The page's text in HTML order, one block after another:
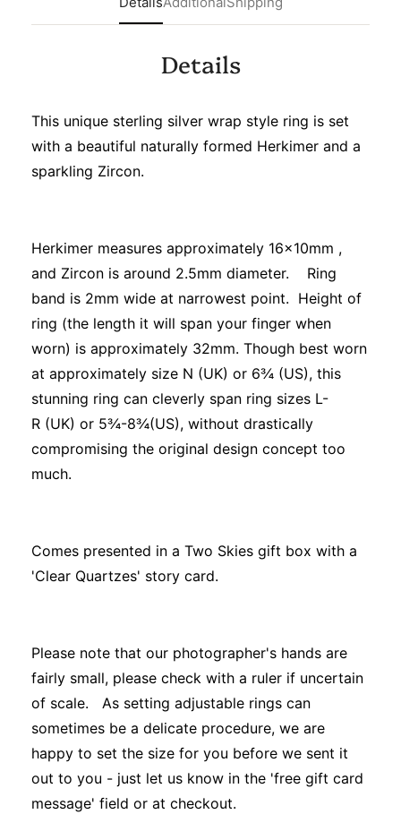
Details
This unique sterling silver wrap style ring is set
with a beautiful naturally formed Herkimer and a
sparkling Zircon.
Herkimer measures approximately 16x10mm ,
and Zircon is around 2.5mm diameter. Ring
band is 2mm wide at narrowest point. Height of
ring (the length it will span your finger when
worn) is approximately 32mm. Though best worn
at approximately size N (UK) or 6¾ (US), this
stunning ring can cleverly span ring sizes L-
R (UK) or 5¾-8¾(US), without drastically
compromising the original design concept too
much.
Comes presented in a Two Skies gift box with a
'Clear Quartzes' story card.
Please note that our photographer's hands are
fairly small, please check with a ruler if uncertain
of scale. As setting adjustable rings can
sometimes be a delicate procedure, we are
happy to set the size for you before we sent it
out to you - just let us know in the 'free gift card
message' field or at checkout.